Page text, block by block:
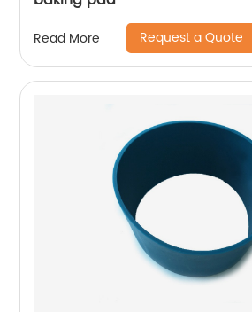
Read More Request a Quote